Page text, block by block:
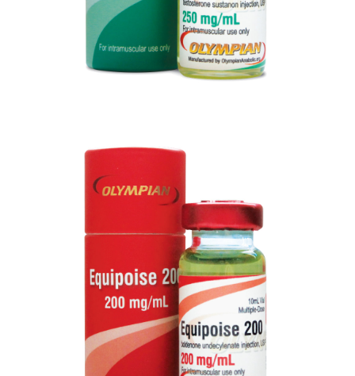
EQUIPOISE 200
VIEW